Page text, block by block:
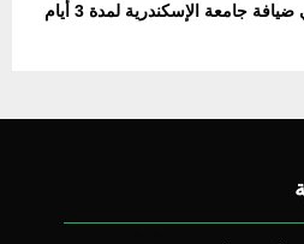
جامعة الإسكندرية لمدة 3 أيام